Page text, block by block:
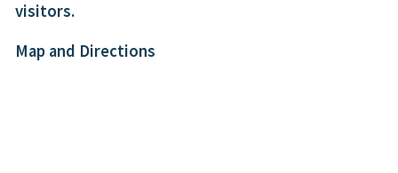
visitors.
Map and Directions